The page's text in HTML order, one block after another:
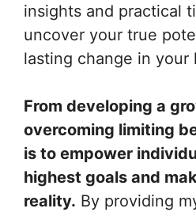
insights and practical
uncover your true
lasting change in your
From developing a
overcoming limiting
is to empower
highest goals and
reality. By providing